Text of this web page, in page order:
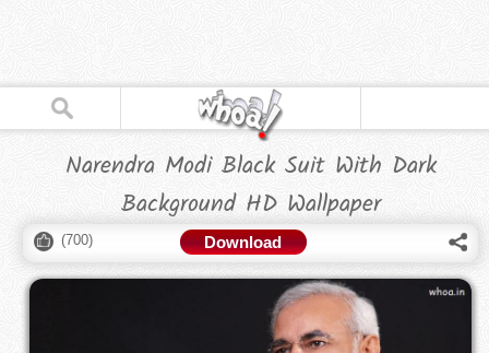
Narendra Modi Black Suit With Dark
Background HD Wallpaper
(700) Download